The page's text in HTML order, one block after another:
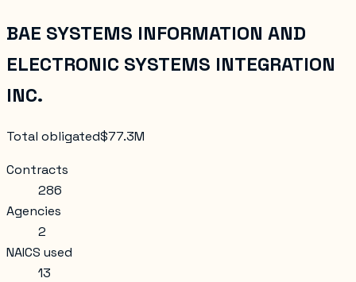
BAE SYSTEMS INFORMATION AND
ELECTRONIC SYSTEMS INTEGRATION
INC.
Total obligated$77.3M
Contracts
286
Agencies
2
NAICS used
13